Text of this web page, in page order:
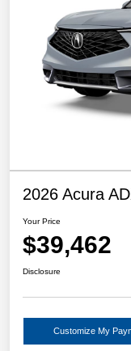
2026 Acura
Your Price
$39,462
Disclosure
Customize My